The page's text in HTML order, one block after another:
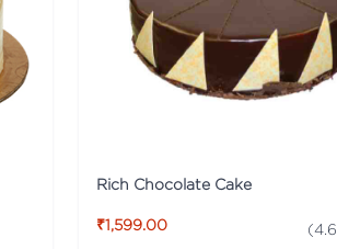
Rich Chocolate Cake
₹1,599.00 (4.6